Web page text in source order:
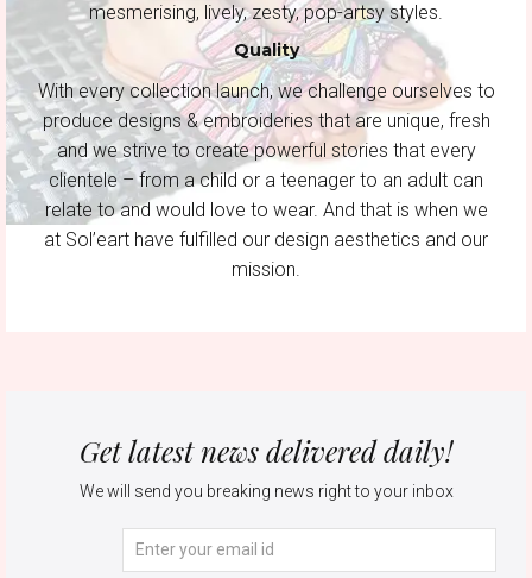
mesmerising, lively, zesty, pop-artsy styles.
Quality
With every collection launch, we challenge ourselves to
produce designs & embroideries that are unique, fresh
and we strive to create powerful stories that every
clientele – from a child or a teenager to an adult can
relate to and would love to wear. And that is when we
at Sol’eart have fulfilled our design aesthetics and our
mission.
Get latest news delivered daily!
We will send you breaking news right to your inbox